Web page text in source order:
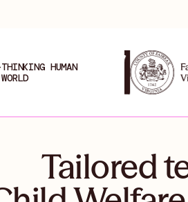
HUMAN
Tailored